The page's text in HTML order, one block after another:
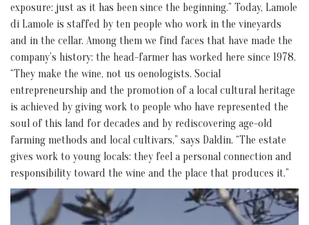
exposure: just as it has been since the beginning.” Today, Lamole
di Lamole is staffed by ten people who work in the vineyards
and in the cellar. Among them we find faces that have made the
company’s history: the head-farmer has worked here since 1978.
“They make the wine, not us oenologists. Social
entrepreneurship and the promotion of a local cultural heritage
is achieved by giving work to people who have represented the
soul of this land for decades and by rediscovering age-old
farming methods and local cultivars,” says Daldin. “The estate
gives work to young locals: they feel a personal connection and
responsibility toward the wine and the place that produces it.”